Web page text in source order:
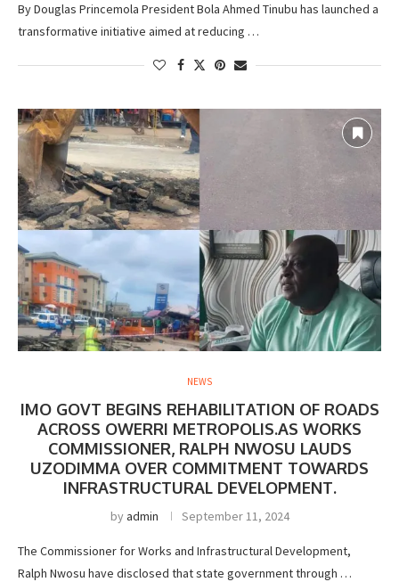
By Douglas Princemola President Bola Ahmed Tinubu has launched a
transformative initiative aimed at reducing …
NEWS
IMO GOVT BEGINS REHABILITATION OF ROADS
ACROSS OWERRI METROPOLIS.AS WORKS
COMMISSIONER, RALPH NWOSU LAUDS
UZODIMMA OVER COMMITMENT TOWARDS
INFRASTRUCTURAL DEVELOPMENT.
byadmin September 11, 2024
The Commissioner for Works and Infrastructural Development,
Ralph Nwosu have disclosed that state government through …